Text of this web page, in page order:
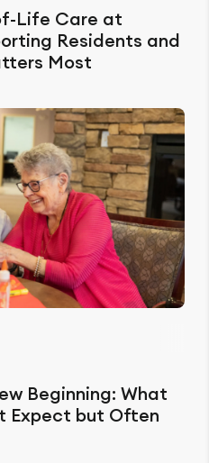
Life Care at
Residents and
Most
Beginning: What
Expect but Often